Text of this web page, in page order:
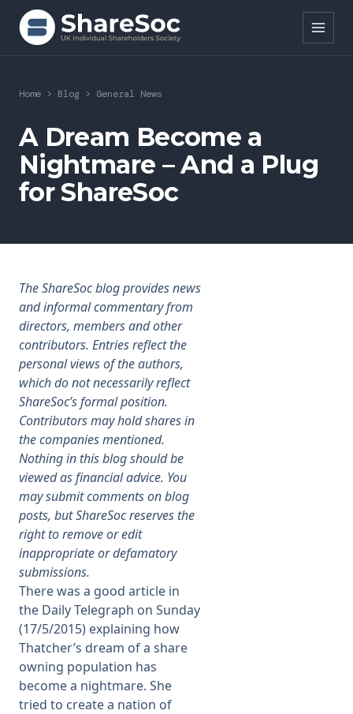
Search ShareSoc
About
Representation
Education
Events
Research
News
Membership
SIGnet Join Donate
Home > Blog > General News
A Dream Become a
Nightmare – And a Plug
for ShareSoc
The ShareSoc blog provides news
and informal commentary from
directors, members and other
contributors. Entries reflect the
personal views of the authors,
which do not necessarily reflect
ShareSoc’s formal position.
Contributors may hold shares in
the companies mentioned.
Nothing in this blog should be
viewed as financial advice. You
may submit comments on blog
posts, but ShareSoc reserves the
right to remove or edit
inappropriate or defamatory
submissions.
There was a good article in
the Daily Telegraph on Sunday
(17/5/2015) explaining how
Thatcher’s dream of a share
owning population has
become a nightmare. She
tried to create a nation of